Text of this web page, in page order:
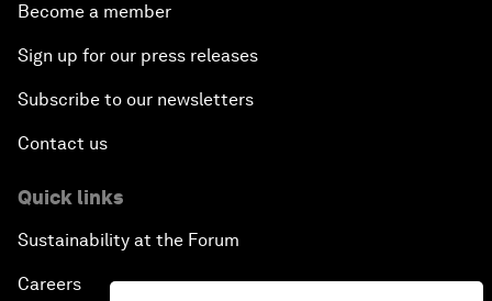
Become a member
Sign up for our press releases
Subscribe to our newsletters
Contact us
Quick links
Sustainability at the Forum
Careers